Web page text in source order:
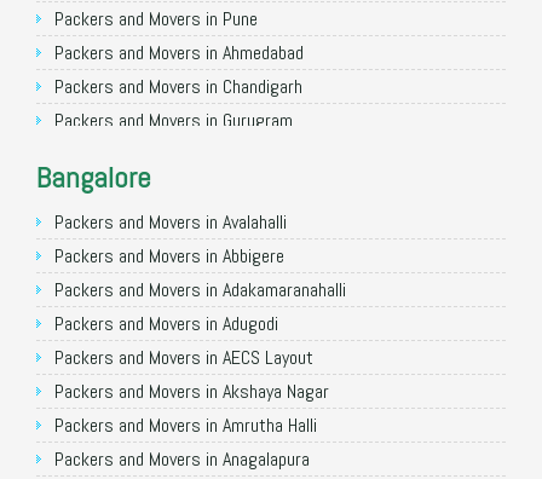
Packers and Movers in Pune
Packers and Movers in Ahmedabad
Packers and Movers in Chandigarh
Packers and Movers in Gurugram
Packers and Movers in Faridabad
Packers and Movers in Ghaziabad
Packers and Movers in Allahabad
Packers and Movers in Varanasi
Packers and Movers in Gorakhpur
Packers and Movers in Gurgaon
Packers and Movers in Nagpur
Packers and Movers in Indore
Packers and Movers in Patna
Bangalore
Packers and Movers in Avalahalli
Packers and Movers in Abbigere
Packers and Movers in Adakamaranahalli
Packers and Movers in Adugodi
Packers and Movers in AECS Layout
Packers and Movers in Akshaya Nagar
Packers and Movers in Amrutha Halli
Packers and Movers in Anagalapura